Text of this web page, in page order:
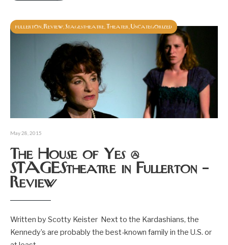
fullerton Review Stagestheatre Theater Uncategorized
May 28, 2015
The House of Yes @
STAGEStheatre in Fullerton –
Review
Written by Scotty Keister Next to the Kardashians, the
Kennedy’s are probably the best-known family in the U.S. or